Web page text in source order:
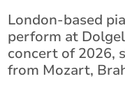
London-based
perform at
concert of 2026,
from Mozart,